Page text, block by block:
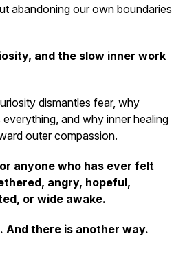
abandoning our own boundaries
and the slow inner work
dismantles fear, why
and why inner healing
outer compassion.
anyone who has ever felt
angry, hopeful,
or wide awake.
And there is another way.